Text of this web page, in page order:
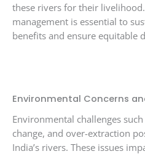
these rivers for their
management is essential to
benefits and ensure equitable
Environmental Concerns
Environmental challenges
change, and over-extraction
India’s rivers. These issues